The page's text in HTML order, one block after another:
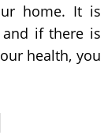
home. It is
if there is
health, you